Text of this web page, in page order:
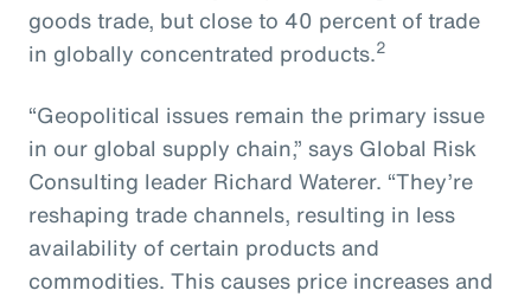
goods trade, but close to 40 percent of trade
in globally concentrated products.2
“Geopolitical issues remain the primary issue
in our global supply chain,” says Global Risk
Consulting leader Richard Waterer. “They’re
reshaping trade channels, resulting in less
availability of certain products and
commodities. This causes price increases and